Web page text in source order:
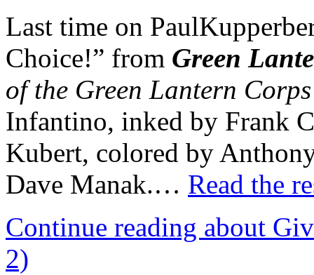
Last time on
Choice!” from Green
of the Green Lantern Corps
Infantino, inked by Frank
Kubert, colored by
Dave Manak.… Read the
Continue reading about
2)